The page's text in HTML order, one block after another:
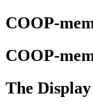
COOP-
COOP-
The